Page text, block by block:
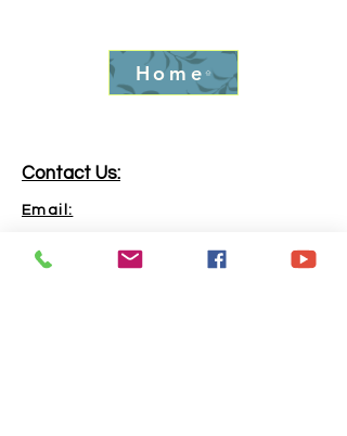
Home
Contact Us:
Email:
info.goldrushfever@gmail.com